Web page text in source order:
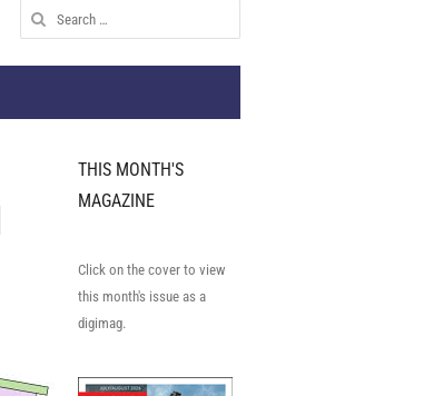
Search
for:
THIS MONTH'S
MAGAZINE
Click on the cover to view
this month's issue as a
digimag.